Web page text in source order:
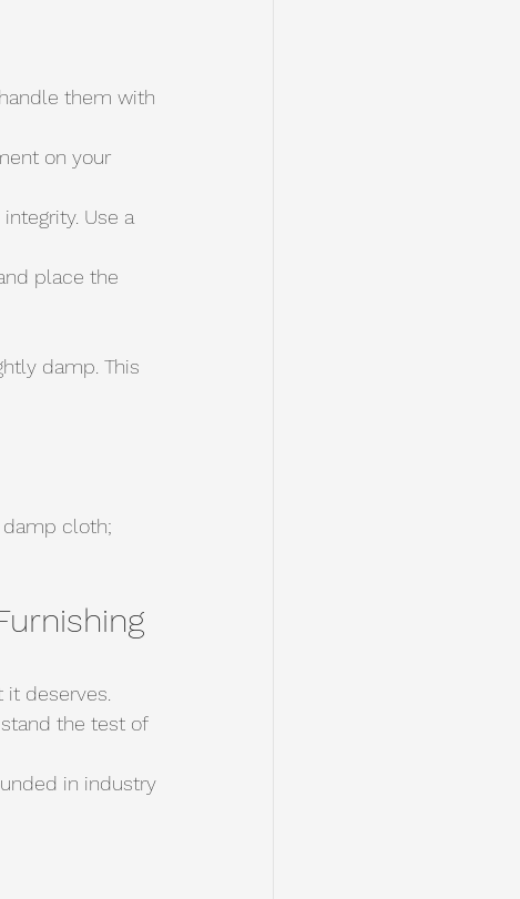
them with
on your
Use a
damp. This
damp cloth;
it deserves.
the test of
in industry